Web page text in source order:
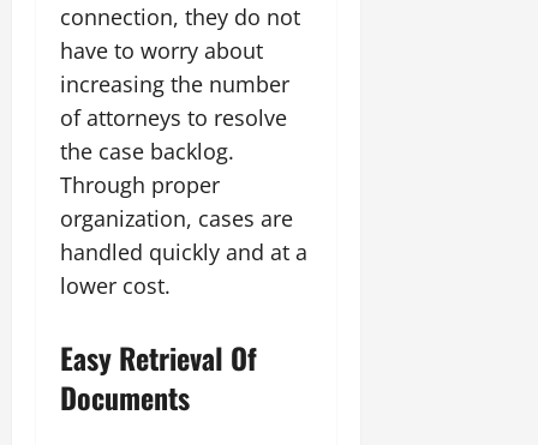
connection, they do not
have to worry about
increasing the number
of attorneys to resolve
the case backlog.
Through proper
organization, cases are
handled quickly and at a
lower cost.
Easy Retrieval Of
Documents